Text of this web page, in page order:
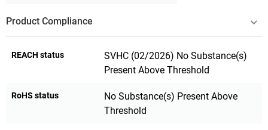
Product Compliance
REACH status
SVHC (02/2026) No Substance(s)
Present Above Threshold
RoHS status
No Substance(s) Present Above
Threshold